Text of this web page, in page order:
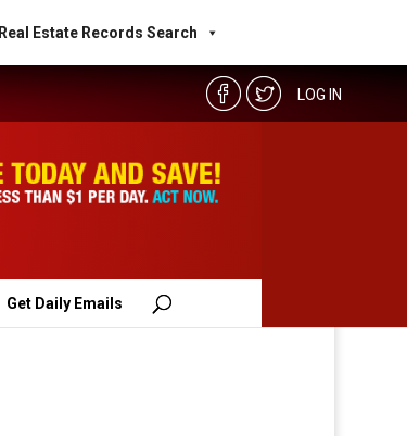
Real Estate Records Search
LOG IN
Get Daily Emails